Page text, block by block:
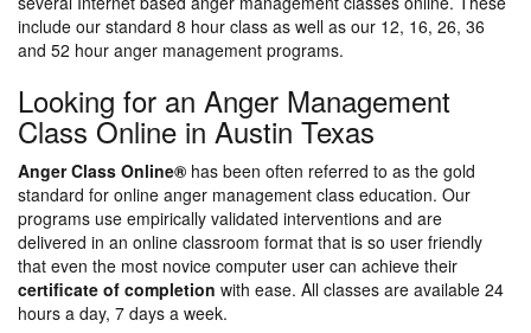
include our standard 8 hour class as well as our 12, 16, 26, 36
and 52 hour anger management programs.
Looking for an Anger Management
Class Online in Austin Texas
Anger Class Online® has been often referred to as the gold
standard for online anger management class education. Our
programs use empirically validated interventions and are
delivered in an online classroom format that is so user friendly
that even the most novice computer user can achieve their
certificate of completion with ease. All classes are available 24
hours a day, 7 days a week.